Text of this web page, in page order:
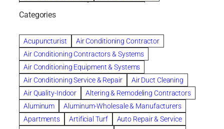
Beautiful communities
Benefits of Rolfing
berlin gardens
Bespoke floor plans
biological family relationship questions
Brazilian Jiu-Jitsu
bronze lady home
browse
Builders
built up buy
Cancer Policies
Carpet cleaning
ceramic tile
Chapter 11 Bankruptcy
Chapter 12 Bankruptcy
chapter 13
chapter 13 bankruptcy
chapter 7
Categories
Acupuncturist
Air Conditioning Contractor
Air Conditioning Contractors & Systems
Air Conditioning Equipment & Systems
Air Conditioning Service & Repair
Air Duct Cleaning
Air Quality-Indoor
Altering & Remodeling Contractors
Aluminum
Aluminum-Wholesale & Manufacturers
Apartments
Artificial Turf
Auto Repair & Service